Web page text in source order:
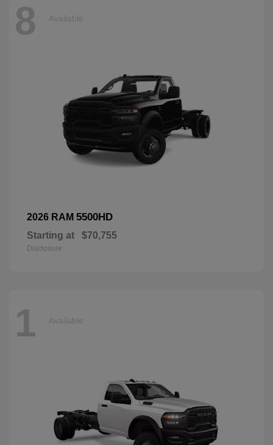
8 Available
2026 RAM 5500HD
Starting at $70,755
Disclosure
1 Available